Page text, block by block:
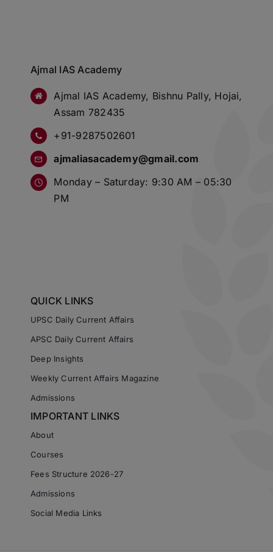
Ajmal IAS Academy
Ajmal IAS Academy, Bishnu Pally, Hojai,
Assam 782435
+91-9287502601
ajmaliasacademy@gmail.com
Monday – Saturday: 9:30 AM – 05:30
PM
QUICK LINKS
UPSC Daily Current Affairs
APSC Daily Current Affairs
Deep Insights
Weekly Current Affairs Magazine
Admissions
IMPORTANT LINKS
About
Courses
Fees Structure 2026-27
Admissions
Social Media Links